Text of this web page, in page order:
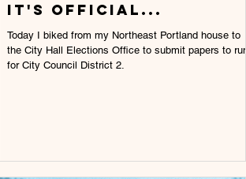
IT'S OFFICIAL...
Today I biked from my Northeast Portland house to
the City Hall Elections Office to submit papers to run
for City Council District 2.